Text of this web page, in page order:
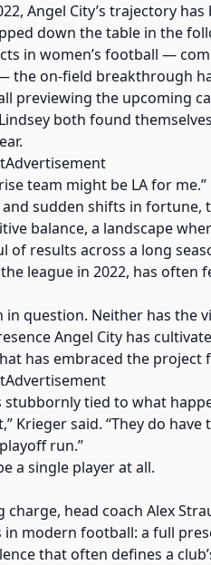
Angel City’s trajectory
down the table in the
in women’s football —
the on-field breakthrough
previewing the upcoming
both found
team might be LA for me.”
sudden shifts in fortune,
balance, a landscape
of results across a long
league in 2022, has
question. Neither has the
Angel City has
has embraced the project
stubbornly tied to what
Krieger said. “They do
run.”
a single player at all.
head coach Alex
modern football: a full
that often defines a